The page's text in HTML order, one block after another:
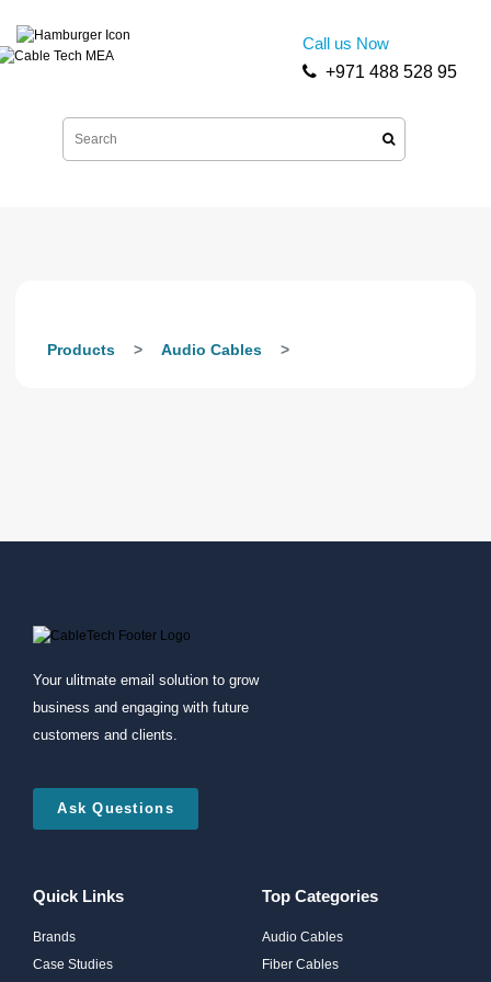
Call us Now
+971 488 528 95
Products Audio Cables
Your ulitmate email solution to grow
business and engaging with future
customers and clients.
Ask Questions
Quick Links
Brands
Case Studies
Top Categories
Audio Cables
Fiber Cables